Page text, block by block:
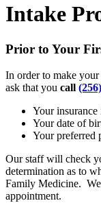
Intake
Prior to Your
In order to make
ask that you call
Your
Your date of
Your preferred
Our staff will check
determination as to
Family Medicine.
appointment.